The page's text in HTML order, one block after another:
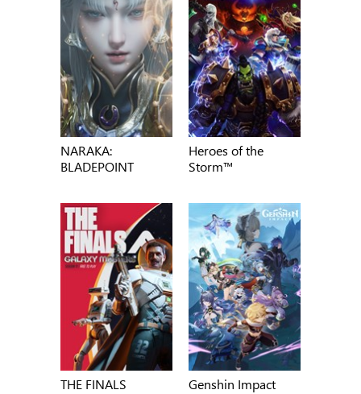
NARAKA:
BLADEPOINT
Heroes of the
Storm™
THE FINALS Genshin Impact